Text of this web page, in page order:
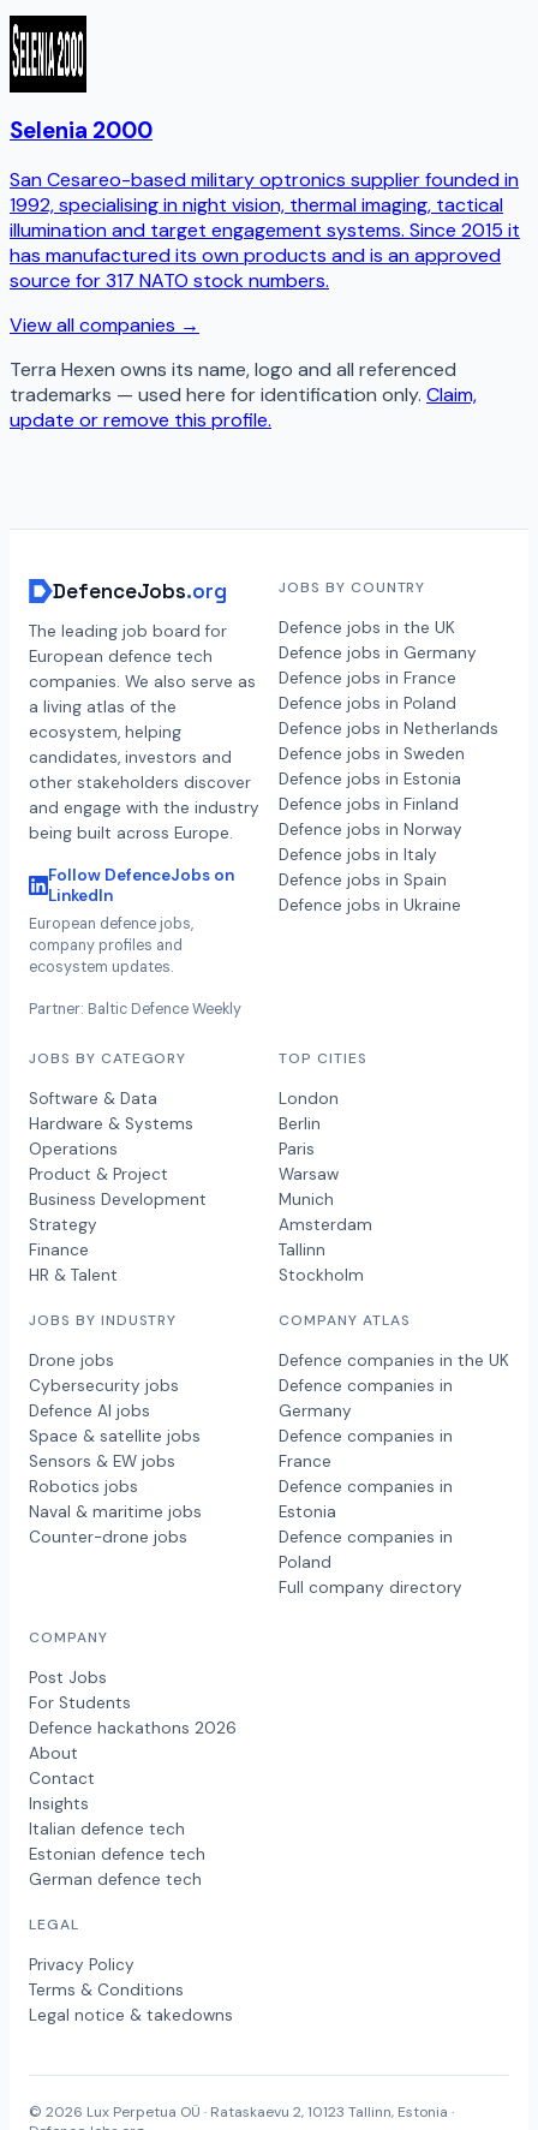
Selenia 2000
San Cesareo-based military optronics supplier founded in
1992, specialising in night vision, thermal imaging, tactical
illumination and target engagement systems. Since 2015 it
has manufactured its own products and is an approved
source for 317 NATO stock numbers.
View all companies →
Terra Hexen owns its name, logo and all referenced
trademarks — used here for identification only. Claim,
update or remove this profile.
DefenceJobs.org
The leading job board for
European defence tech
companies. We also serve as
a living atlas of the
ecosystem, helping
candidates, investors and
other stakeholders discover
and engage with the industry
being built across Europe.
Follow DefenceJobs on
LinkedIn
European defence jobs,
company profiles and
ecosystem updates.
Partner: Baltic Defence Weekly
JOBS BY COUNTRY
Defence jobs in the UK
Defence jobs in Germany
Defence jobs in France
Defence jobs in Poland
Defence jobs in Netherlands
Defence jobs in Sweden
Defence jobs in Estonia
Defence jobs in Finland
Defence jobs in Norway
Defence jobs in Italy
Defence jobs in Spain
Defence jobs in Ukraine
JOBS BY CATEGORY
Software & Data
Hardware & Systems
Operations
Product & Project
Business Development
Strategy
Finance
HR & Talent
JOBS BY INDUSTRY
Drone jobs
Cybersecurity jobs
Defence AI jobs
Space & satellite jobs
Sensors & EW jobs
Robotics jobs
Naval & maritime jobs
Counter-drone jobs
TOP CITIES
London
Berlin
Paris
Warsaw
Munich
Amsterdam
Tallinn
Stockholm
COMPANY ATLAS
Defence companies in the UK
Defence companies in
Germany
Defence companies in
France
Defence companies in
Estonia
Defence companies in
Poland
Full company directory
COMPANY
Post Jobs
For Students
Defence hackathons 2026
About
Contact
Insights
Italian defence tech
Estonian defence tech
German defence tech
LEGAL
Privacy Policy
Terms & Conditions
Legal notice & takedowns
© 2026 Lux Perpetua OÜ · Rataskaevu 2, 10123 Tallinn, Estonia ·